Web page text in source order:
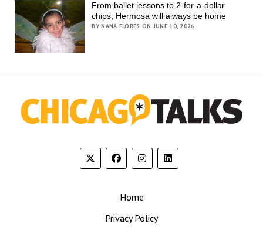
From ballet lessons to 2-for-a-dollar
chips, Hermosa will always be home
BY NANA FLORES ON JUNE 10, 2026
Home
Privacy Policy